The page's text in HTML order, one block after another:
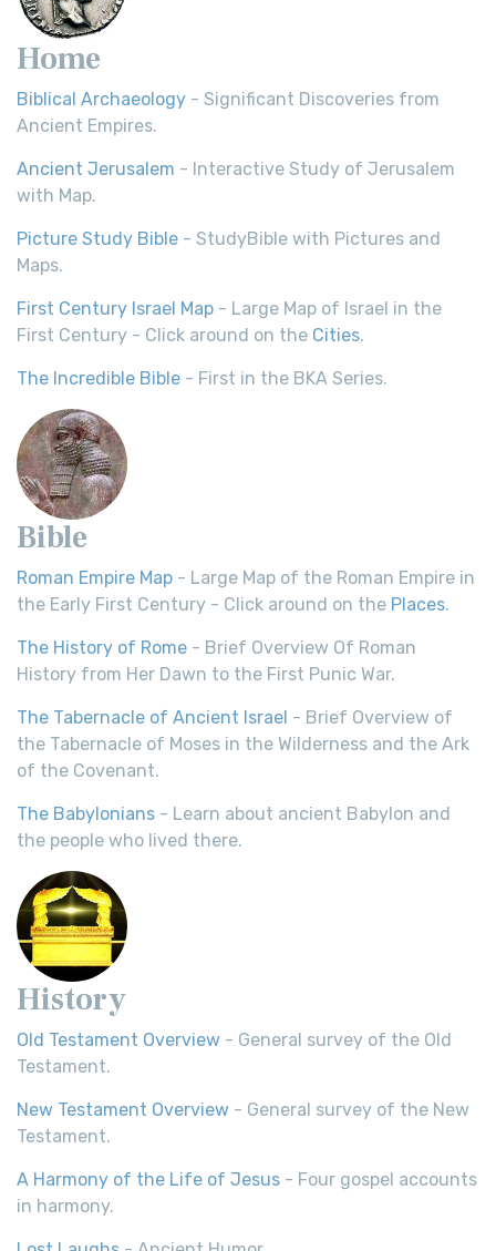
Home
Biblical Archaeology - Significant Discoveries from
Ancient Empires.
Ancient Jerusalem - Interactive Study of Jerusalem
with Map.
Picture Study Bible - StudyBible with Pictures and
Maps.
First Century Israel Map - Large Map of Israel in the
First Century - Click around on the Cities.
The Incredible Bible - First in the BKA Series.
Bible
Roman Empire Map - Large Map of the Roman Empire in
the Early First Century - Click around on the Places.
The History of Rome - Brief Overview Of Roman
History from Her Dawn to the First Punic War.
The Tabernacle of Ancient Israel - Brief Overview of
the Tabernacle of Moses in the Wilderness and the Ark
of the Covenant.
The Babylonians - Learn about ancient Babylon and
the people who lived there.
History
Old Testament Overview - General survey of the Old
Testament.
New Testament Overview - General survey of the New
Testament.
A Harmony of the Life of Jesus - Four gospel accounts
in harmony.